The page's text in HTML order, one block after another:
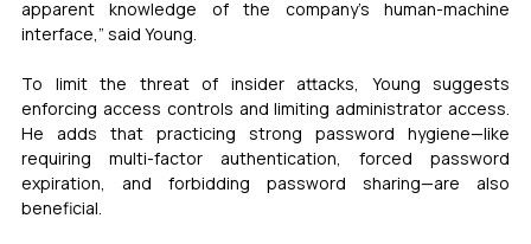
apparent knowledge of the company’s human-machine
interface,” said Young.
To limit the threat of insider attacks, Young suggests
enforcing access controls and limiting administrator access.
He adds that practicing strong password hygiene—like
requiring multi-factor authentication, forced password
expiration, and forbidding password sharing—are also
beneficial.